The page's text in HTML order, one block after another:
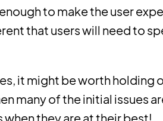
to make the user
that users will need to
it might be worth holding
many of the initial issues
they are at their best!